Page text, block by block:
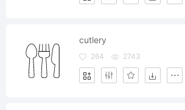
cutlery
264 2743